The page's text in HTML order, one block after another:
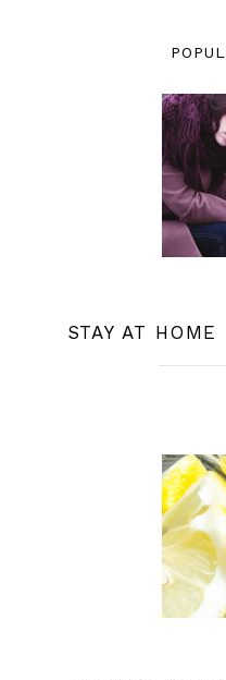
STAY AT